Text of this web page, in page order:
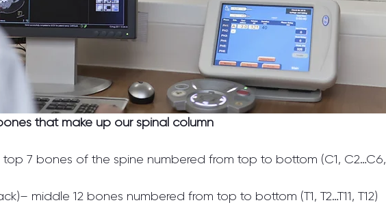
that make up our spinal column
top 7 bones of the spine numbered from top to bottom (C1, C2…C6,
middle 12 bones numbered from top to bottom (T1, T2…T11, T12)